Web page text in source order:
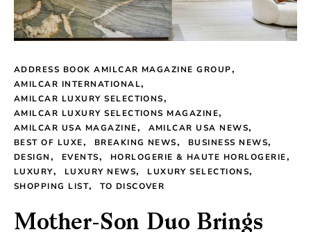
ADDRESS BOOK AMILCAR MAGAZINE GROUP
AMILCAR INTERNATIONAL
AMILCAR LUXURY SELECTIONS
AMILCAR LUXURY SELECTIONS MAGAZINE
AMILCAR USA MAGAZINE
AMILCAR USA NEWS
BEST OF LUXE
BREAKING NEWS
BUSINESS NEWS
DESIGN
EVENTS
HORLOGERIE & HAUTE HORLOGERIE
LUXURY
LUXURY NEWS
LUXURY SELECTIONS
SHOPPING LIST
TO DISCOVER
Mother-Son Duo Brings